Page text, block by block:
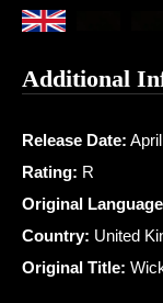
Additional
Release Date:
Rating: R
Original
Country: United
Original Title: